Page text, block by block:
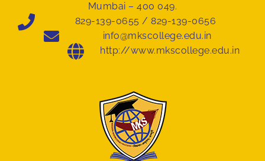
Mumbai – 400 049.
829-139-0655 / 829-139-0656
info@mkscollege.edu.in
http://www.mkscollege.edu.in